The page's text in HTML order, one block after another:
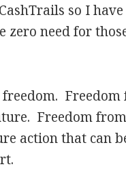
so I
zero need for
Freedom
action that can